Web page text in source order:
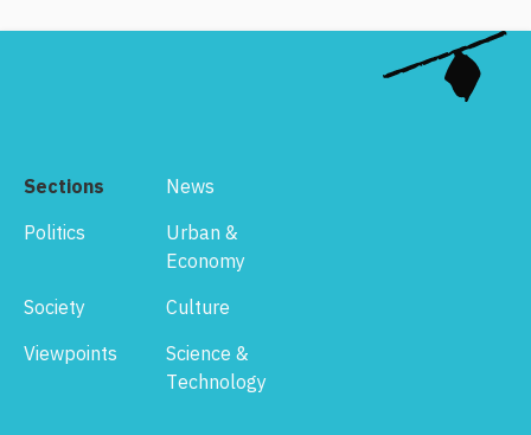
Sections
News
Politics
Urban &
Economy
Society
Culture
Viewpoints
Science &
Technology